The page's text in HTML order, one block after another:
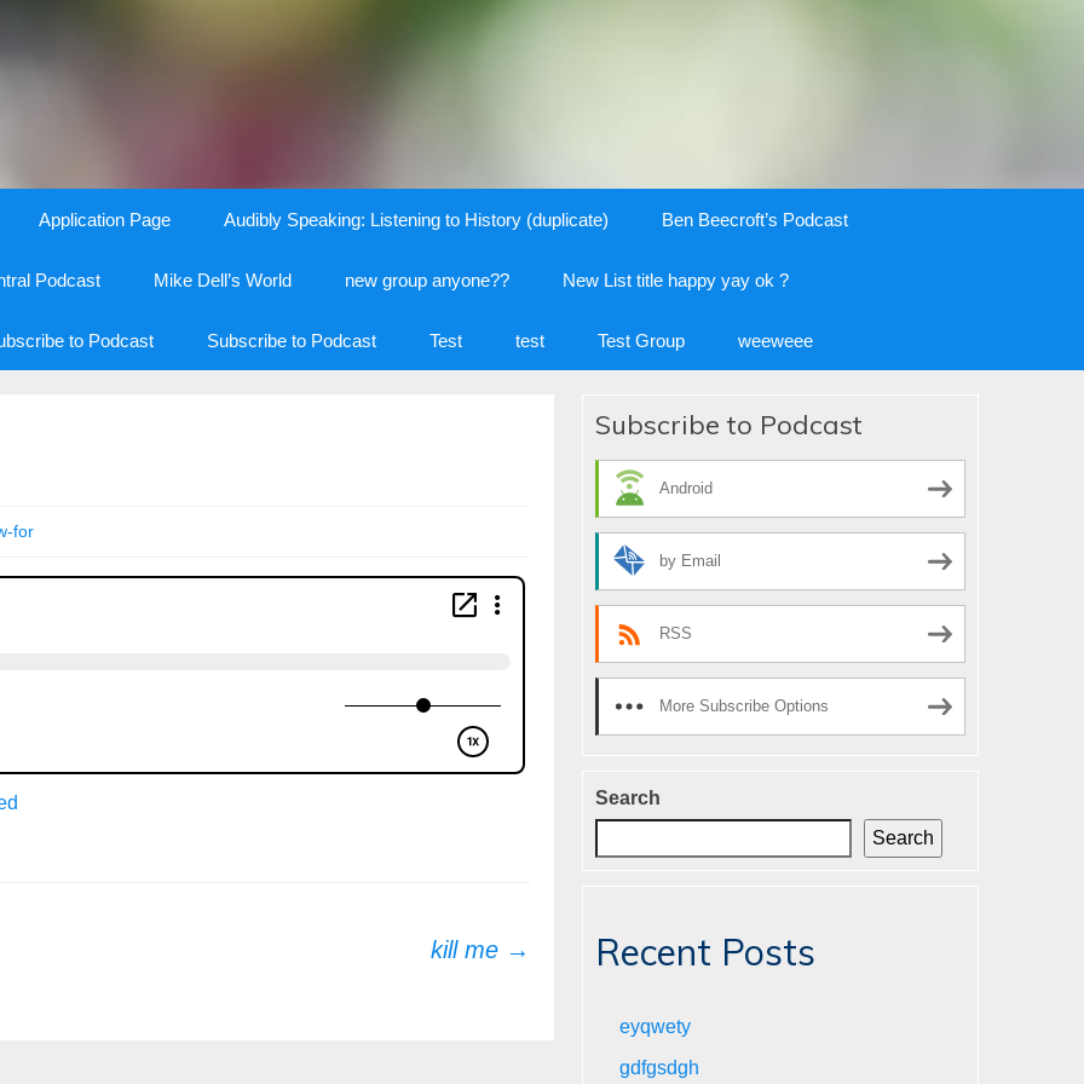
Application Page Audibly Speaking: Listening to History (duplicate) Ben Beecroft’s Podcast
Podcast Mike Dell’s World new group anyone?? New List title happy yay ok ?
to Podcast Subscribe to Podcast Test test Test Group weeweee
for
kill me →
Subscribe to Podcast
Android
by Email
RSS
More Subscribe Options
Search
Search
Recent Posts
eyqwety
gdfgsdgh